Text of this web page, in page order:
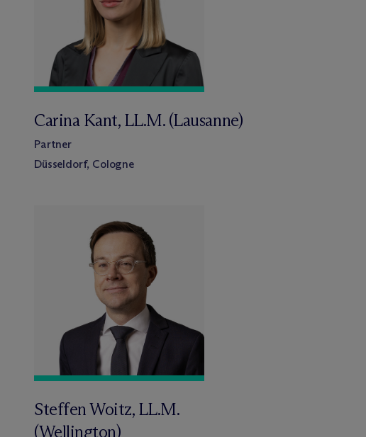
Carina Kant, LL.M. (Lausanne)
Partner
Düsseldorf, Cologne
Steffen Woitz, LL.M.
(Wellington)